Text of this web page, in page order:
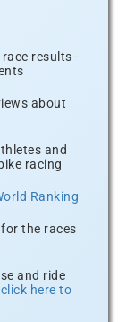
results -
about
and
racing
Ranking
for the races
and ride
click here to